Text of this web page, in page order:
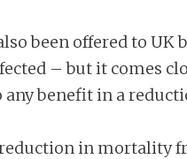
been offered to
– but it comes
benefit in a
in mortality